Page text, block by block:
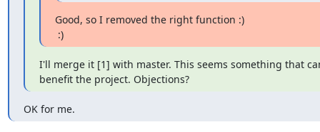
Good, so I removed the right function :)
:)
I'll merge it [1] with master. This seems something that
benefit the project. Objections?
OK for me.